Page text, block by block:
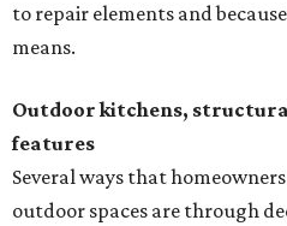
to repair elements and
means.
Outdoor kitchens,
features
Several ways that
outdoor spaces are through